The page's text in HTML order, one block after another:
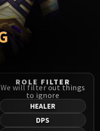
God
Al'ar
ROLE FILTER
We will filter out things
to ignore
HEALER
DPS